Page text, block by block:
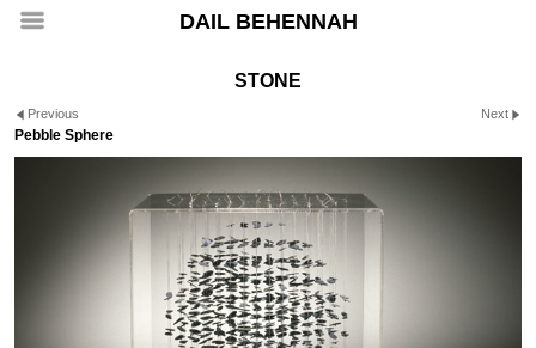
DAIL BEHENNAH
STONE
Previous Next
Pebble Sphere